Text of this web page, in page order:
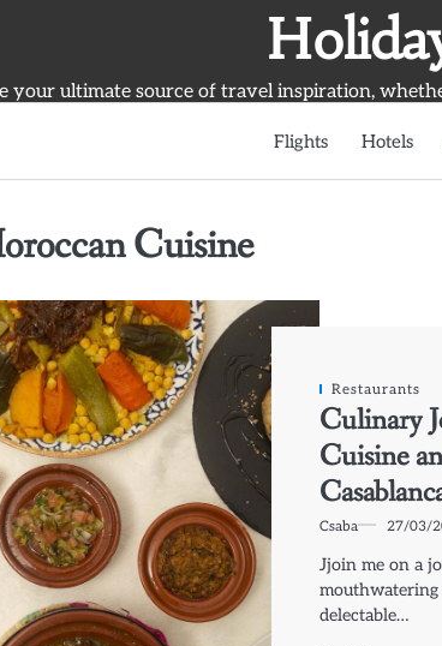
your ultimate source of travel inspiration,
Flights Hotels
Cuisine
Restaurants
Culinary
Cuisine
Csaba 27/03/
Jjoin me on a
delectable…